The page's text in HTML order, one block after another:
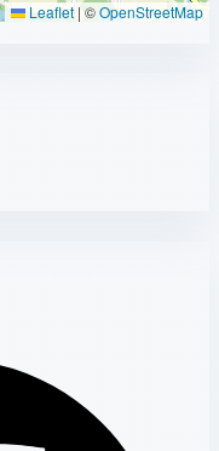
Leaflet | ©OpenStreetMap